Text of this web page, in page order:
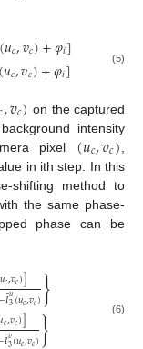
(𝑢𝑐,𝑣𝑐)+𝜑𝑖]
(𝑢𝑐,𝑣𝑐)+𝜑𝑖] (5)
,𝑣𝑐) on the captured
intensity
pixel (𝑢𝑐,𝑣𝑐)
in ith step. In this
shifting method to
the same phase-
phase can be
𝑢𝑐,𝑣𝑐)]
𝐼̃
𝑢
3(𝑢𝑐,𝑣𝑐)}
𝑐,𝑣𝑐)]
𝐼̃
𝑣(𝑢𝑐,𝑣𝑐)} (6)